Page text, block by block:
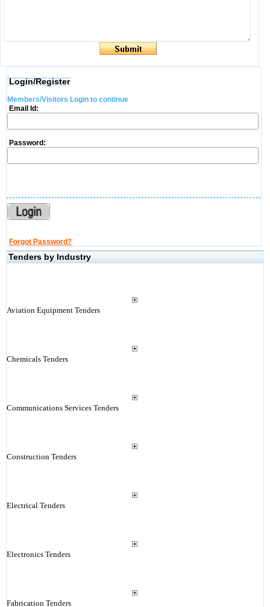
Login/Register
Members/Visitors Login to continue
Email Id:
Password:
Forgot Password?
Tenders by Industry
Aviation Equipment Tenders
Chemicals Tenders
Communications Services Tenders
Construction Tenders
Electrical Tenders
Electronics Tenders
Fabrication Tenders